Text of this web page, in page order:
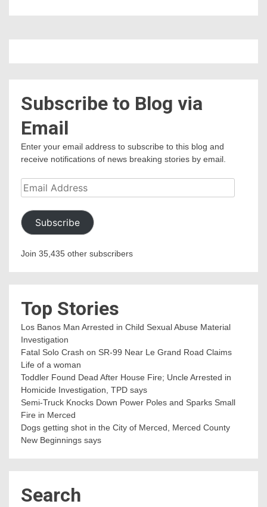
Subscribe to Blog via
Email
Enter your email address to subscribe to this blog and
receive notifications of news breaking stories by email.
Email
Address
Subscribe
Join 35,435 other subscribers
Top Stories
Los Banos Man Arrested in Child Sexual Abuse Material
Investigation
Fatal Solo Crash on SR-99 Near Le Grand Road Claims
Life of a woman
Toddler Found Dead After House Fire; Uncle Arrested in
Homicide Investigation, TPD says
Semi-Truck Knocks Down Power Poles and Sparks Small
Fire in Merced
Dogs getting shot in the City of Merced, Merced County
New Beginnings says
Search